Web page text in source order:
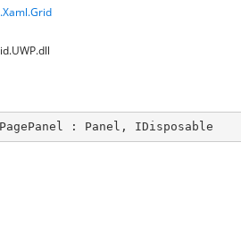
: Panel , IDisposable